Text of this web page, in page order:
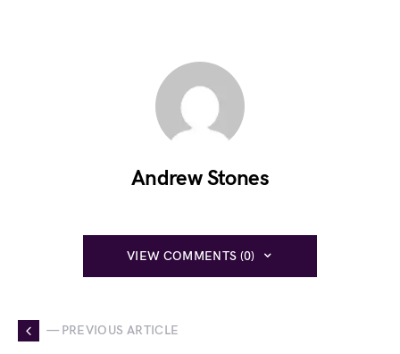
Andrew Stones
VIEW COMMENTS (0)
— PREVIOUS ARTICLE